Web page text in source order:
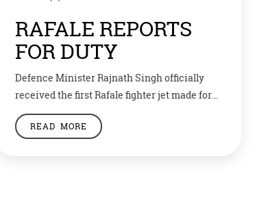
RAFALE REPORTS
FOR DUTY
Defence Minister Rajnath Singh officially
received the first Rafale fighter jet made for
India by the French company Dassault. He
attended the handover ceremony along with
READ MORE